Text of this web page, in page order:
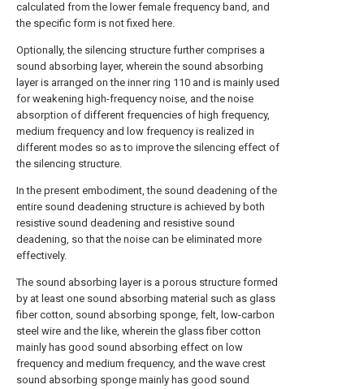
calculated from the lower female frequency band, and
the specific form is not fixed here.
Optionally, the silencing structure further comprises a
sound absorbing layer, wherein the sound absorbing
layer is arranged on the inner ring 110 and is mainly used
for weakening high-frequency noise, and the noise
absorption of different frequencies of high frequency,
medium frequency and low frequency is realized in
different modes so as to improve the silencing effect of
the silencing structure.
In the present embodiment, the sound deadening of the
entire sound deadening structure is achieved by both
resistive sound deadening and resistive sound
deadening, so that the noise can be eliminated more
effectively.
The sound absorbing layer is a porous structure formed
by at least one sound absorbing material such as glass
fiber cotton, sound absorbing sponge, felt, low-carbon
steel wire and the like, wherein the glass fiber cotton
mainly has good sound absorbing effect on low
frequency and medium frequency, and the wave crest
sound absorbing sponge mainly has good sound